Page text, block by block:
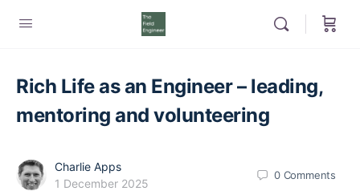
Rich Life as an Engineer – leading,
mentoring and volunteering
Charlie Apps
1 December 2025
0 Comments